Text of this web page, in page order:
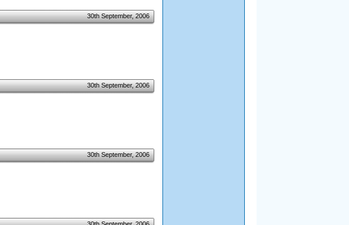
30th September, 2006
30th September, 2006
30th September, 2006